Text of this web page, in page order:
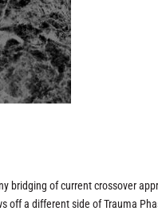
bridging of current crossover
off a different side of Trauma